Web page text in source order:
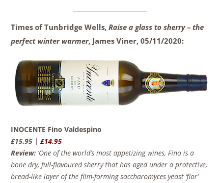
Times of Tunbridge Wells,Raise a glass to sherry – the
perfect winter warmer, James Viner,05/11/2020:
INOCENTE Fino Valdespino
£15.95 |£14.95
Review: ‘One of the world’s most appetizing wines, Fino is a
bone dry, full-flavoured sherry that has aged under a protective,
bread-like layer of the film-forming saccharomyces yeast ‘flor’